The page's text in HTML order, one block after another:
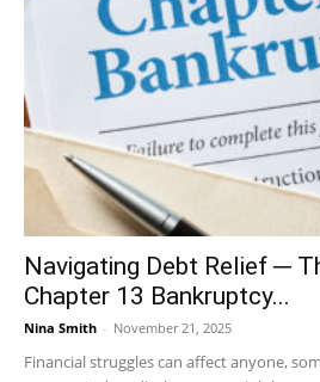
Navigating Debt Relief ─
Chapter 13 Bankruptcy...
Nina Smith - November 21, 2025
Financial struggles can affect anyone,